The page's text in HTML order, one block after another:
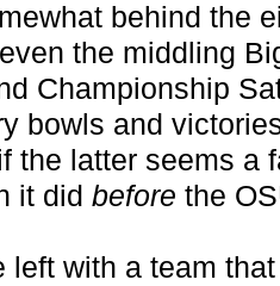
behind the
the middling
Championship
bowls and
the latter seems a
it did before the
left with a team